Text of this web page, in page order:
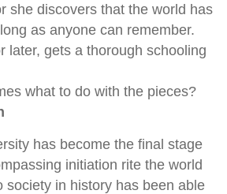
she discovers that the world has
as anyone can remember.
later, gets a thorough schooling
what to do with the pieces?
has become the final stage
initiation rite the world
society in history has been able